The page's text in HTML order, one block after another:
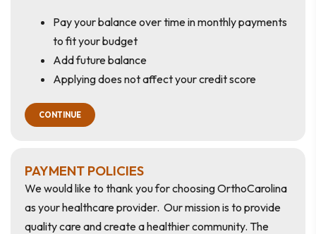
Pay your balance over time in monthly payments
to fit your budget
Add future balance
Applying does not affect your credit score
CONTINUE
PAYMENT POLICIES
We would like to thank you for choosing OrthoCarolina
as your healthcare provider. Our mission is to provide
quality care and create a healthier community. The